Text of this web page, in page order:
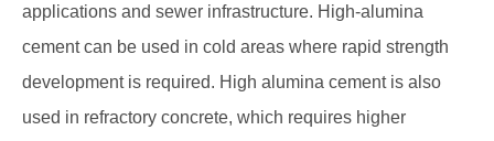
applications and sewer infrastructure. High-alumina
cement can be used in cold areas where rapid strength
development is required. High alumina cement is also
used in refractory concrete, which requires higher